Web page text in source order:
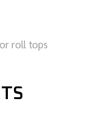
roll tops